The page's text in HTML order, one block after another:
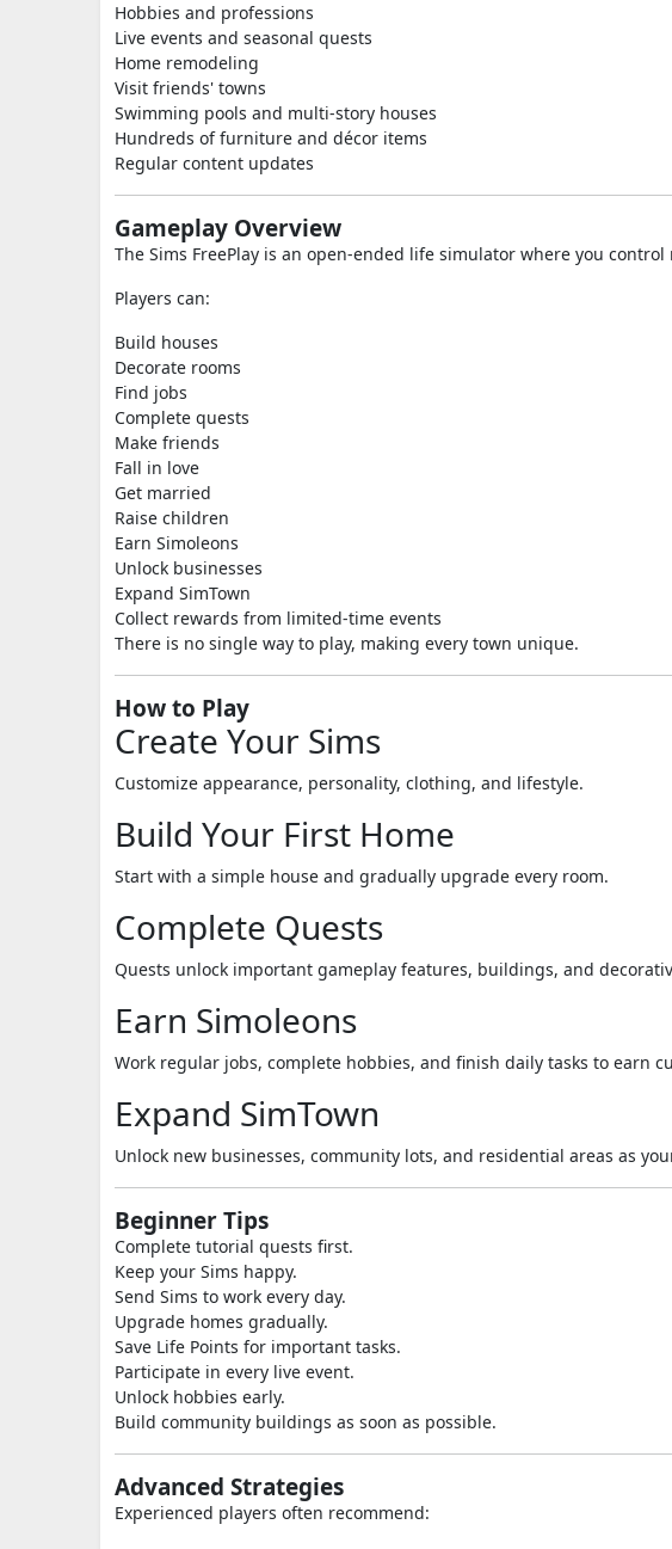
Hobbies and professions
Live events and seasonal quests
Home remodeling
Visit friends' towns
Swimming pools and multi-story houses
Hundreds of furniture and décor items
Regular content updates
Gameplay Overview
The Sims FreePlay is an open-ended life simulator where you
Players can:
Build houses
Decorate rooms
Find jobs
Complete quests
Make friends
Fall in love
Get married
Raise children
Earn Simoleons
Unlock businesses
Expand SimTown
Collect rewards from limited-time events
There is no single way to play, making every town unique.
How to Play
Create Your Sims
Customize appearance, personality, clothing, and lifestyle.
Build Your First Home
Start with a simple house and gradually upgrade every room.
Complete Quests
Quests unlock important gameplay features, buildings, and
Earn Simoleons
Work regular jobs, complete hobbies, and finish daily tasks to earn
Expand SimTown
Unlock new businesses, community lots, and residential areas as
Beginner Tips
Complete tutorial quests first.
Keep your Sims happy.
Send Sims to work every day.
Upgrade homes gradually.
Save Life Points for important tasks.
Participate in every live event.
Unlock hobbies early.
Build community buildings as soon as possible.
Advanced Strategies
Experienced players often recommend: